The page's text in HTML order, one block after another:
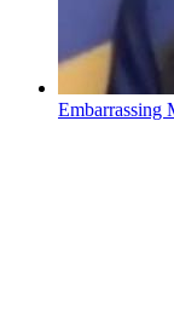
Embarrassing